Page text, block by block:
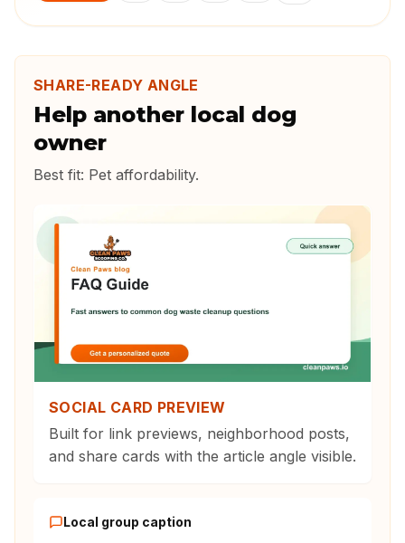
SHARE-READY ANGLE
Help another local dog
owner
Best fit: Pet affordability.
SOCIAL CARD PREVIEW
Built for link previews, neighborhood posts,
and share cards with the article angle visible.
Local group caption